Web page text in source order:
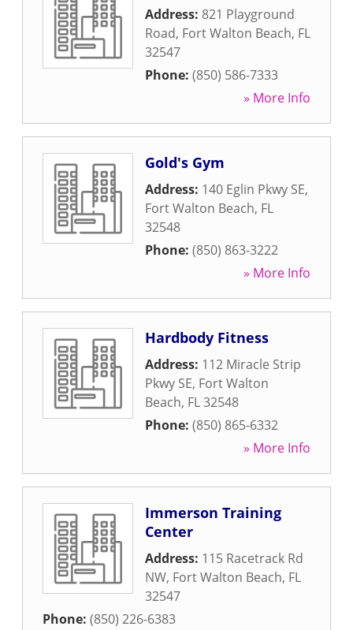
Address: 821 Playground
Road, Fort Walton Beach, FL
32547
Phone: (850) 586-7333
» More Info
Gold's Gym
Address: 140 Eglin Pkwy SE,
Fort Walton Beach, FL
32548
Phone: (850) 863-3222
» More Info
Hardbody Fitness
Address: 112 Miracle Strip
Pkwy SE, Fort Walton
Beach, FL32548
Phone: (850) 865-6332
» More Info
Immerson Training
Center
Address: 115 Racetrack Rd
NW, Fort Walton Beach, FL
32547
Phone: (850) 226-6383